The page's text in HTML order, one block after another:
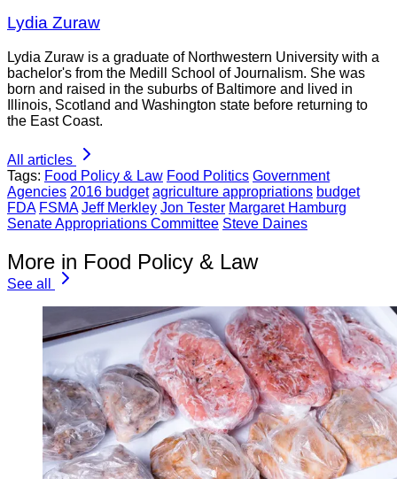
Lydia Zuraw
Lydia Zuraw is a graduate of Northwestern University with a
bachelor's from the Medill School of Journalism. She was
born and raised in the suburbs of Baltimore and lived in
Illinois, Scotland and Washington state before returning to
the East Coast.
All articles
Tags: Food Policy & Law Food Politics Government
Agencies 2016 budget agriculture appropriations budget
FDA FSMA Jeff Merkley Jon Tester Margaret Hamburg
Senate Appropriations Committee Steve Daines
More in Food Policy & Law
See all